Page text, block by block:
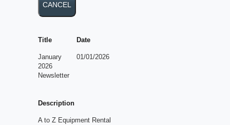
Title Date
January
2026
Newsletter
01/01/2026
Description
A to Z Equipment Rental